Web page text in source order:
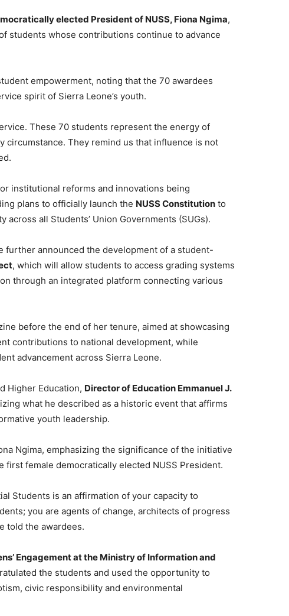
elected President of NUSS, Fiona Ngima,
students whose contributions continue to advance
empowerment, noting that the 70 awardees
spirit of Sierra Leone’s youth.
These 70 students represent the energy of
circumstance. They remind us that influence is not
institutional reforms and innovations being
plans to officially launch the NUSS Constitution to
all Students’ Union Governments (SUGs).
further announced the development of a student-
, which will allow students to access grading systems
through an integrated platform connecting various
before the end of her tenure, aimed at showcasing
contributions to national development, while
advancement across Sierra Leone.
Higher Education, Director of Education Emmanuel J.
what he described as a historic event that affirms
youth leadership.
Ngima, emphasizing the significance of the initiative
female democratically elected NUSS President.
Students is an affirmation of your capacity to
you are agents of change, architects of progress
told the awardees.
Engagement at the Ministry of Information and
the students and used the opportunity to
civic responsibility and environmental